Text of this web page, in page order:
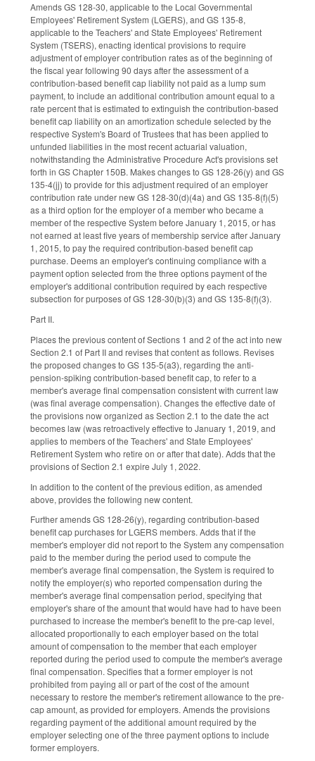
Amends GS 128-30, applicable to the Local Governmental
Employees' Retirement System (LGERS), and GS 135-8,
applicable to the Teachers' and State Employees' Retirement
System (TSERS), enacting identical provisions to require
adjustment of employer contribution rates as of the beginning of
the fiscal year following 90 days after the assessment of a
contribution-based benefit cap liability not paid as a lump sum
payment, to include an additional contribution amount equal to a
rate percent that is estimated to extinguish the contribution-based
benefit cap liability on an amortization schedule selected by the
respective System's Board of Trustees that has been applied to
unfunded liabilities in the most recent actuarial valuation,
notwithstanding the Administrative Procedure Act's provisions set
forth in GS Chapter 150B. Makes changes to GS 128-26(y) and GS
135-4(jj) to provide for this adjustment required of an employer
contribution rate under new GS 128-30(d)(4a) and GS 135-8(f)(5)
as a third option for the employer of a member who became a
member of the respective System before January 1, 2015, or has
not earned at least five years of membership service after January
1, 2015, to pay the required contribution-based benefit cap
purchase. Deems an employer's continuing compliance with a
payment option selected from the three options payment of the
employer's additional contribution required by each respective
subsection for purposes of GS 128-30(b)(3) and GS 135-8(f)(3).
Part II.
Places the previous content of Sections 1 and 2 of the act into new
Section 2.1 of Part II and revises that content as follows. Revises
the proposed changes to GS 135-5(a3), regarding the anti-
pension-spiking contribution-based benefit cap, to refer to a
member's average final compensation consistent with current law
(was final average compensation). Changes the effective date of
the provisions now organized as Section 2.1 to the date the act
becomes law (was retroactively effective to January 1, 2019, and
applies to members of the Teachers' and State Employees'
Retirement System who retire on or after that date). Adds that the
provisions of Section 2.1 expire July 1, 2022.
In addition to the content of the previous edition, as amended
above, provides the following new content.
Further amends GS 128-26(y), regarding contribution-based
benefit cap purchases for LGERS members. Adds that if the
member's employer did not report to the System any compensation
paid to the member during the period used to compute the
member's average final compensation, the System is required to
notify the employer(s) who reported compensation during the
member's average final compensation period, specifying that
employer's share of the amount that would have had to have been
purchased to increase the member's benefit to the pre-cap level,
allocated proportionally to each employer based on the total
amount of compensation to the member that each employer
reported during the period used to compute the member's average
final compensation. Specifies that a former employer is not
prohibited from paying all or part of the cost of the amount
necessary to restore the member's retirement allowance to the pre-
cap amount, as provided for employers. Amends the provisions
regarding payment of the additional amount required by the
employer selecting one of the three payment options to include
former employers.